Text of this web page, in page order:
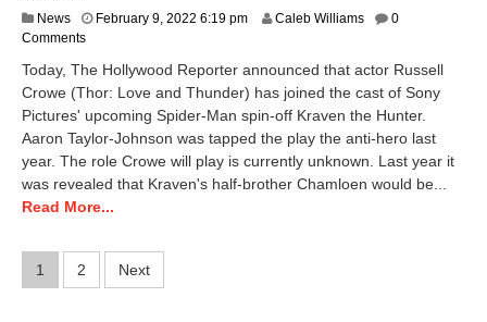
News February 9, 2022 6:19 pm Caleb Williams
0
Comments
Today, The Hollywood Reporter announced that actor Russell
Crowe (Thor: Love and Thunder) has joined the cast of Sony
Pictures' upcoming Spider-Man spin-off Kraven the Hunter.
Aaron Taylor-Johnson was tapped the play the anti-hero last
year. The role Crowe will play is currently unknown. Last year it
was revealed that Kraven's half-brother Chamloen would be...
Read More...
Posts
1 2 Next